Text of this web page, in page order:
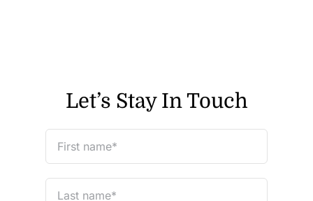
Let’s Stay In Touch